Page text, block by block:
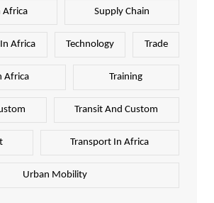
Africa Supply Chain
Africa Technology Trade
Africa Training
Transit And Custom
Transport In Africa
Urban Mobility